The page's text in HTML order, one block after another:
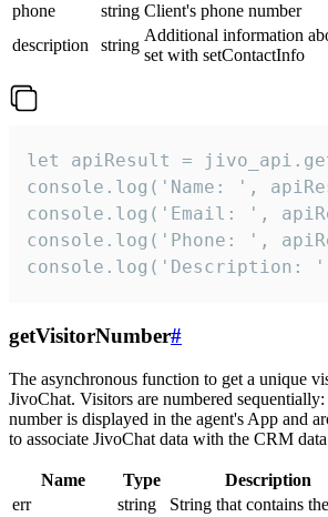
phone
string Client's phone number
description
string
Additional information
set with setContactInfo
let apiResult =
console.log('Name: ',
console.log('Email: ',
console.log('Phone: ',
console.log('Description:
getVisitorNumber#
The asynchronous function to get a unique
JivoChat. Visitors are numbered
number is displayed in the agent's App and
to associate JivoChat data with the CRM
Name Type
Description
err
string
String that contains